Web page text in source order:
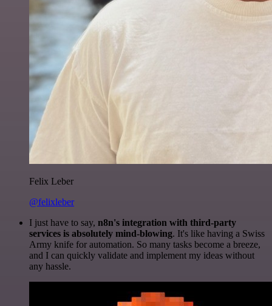
Felix Leber
@felixleber
I just have to say, n8n's integration with third-party
services is absolutely mind-blowing. It's like having a Swiss
Army knife for automation. So many tasks become a breeze,
and I can quickly validate and implement my ideas without
any hassle.